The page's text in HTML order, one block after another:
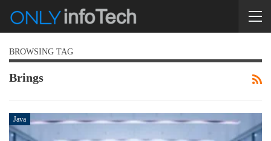
BROWSING TAG
Brings
Java